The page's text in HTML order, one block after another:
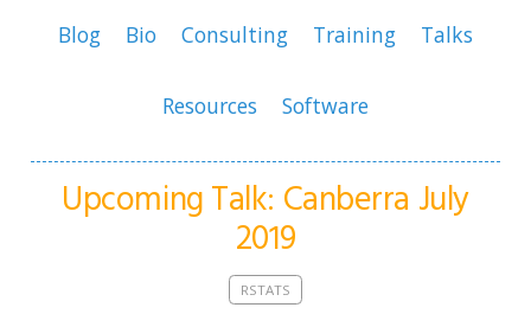
Blog Bio Consulting Training Talks
Resources Software
Upcoming Talk: Canberra July
2019
RSTATS